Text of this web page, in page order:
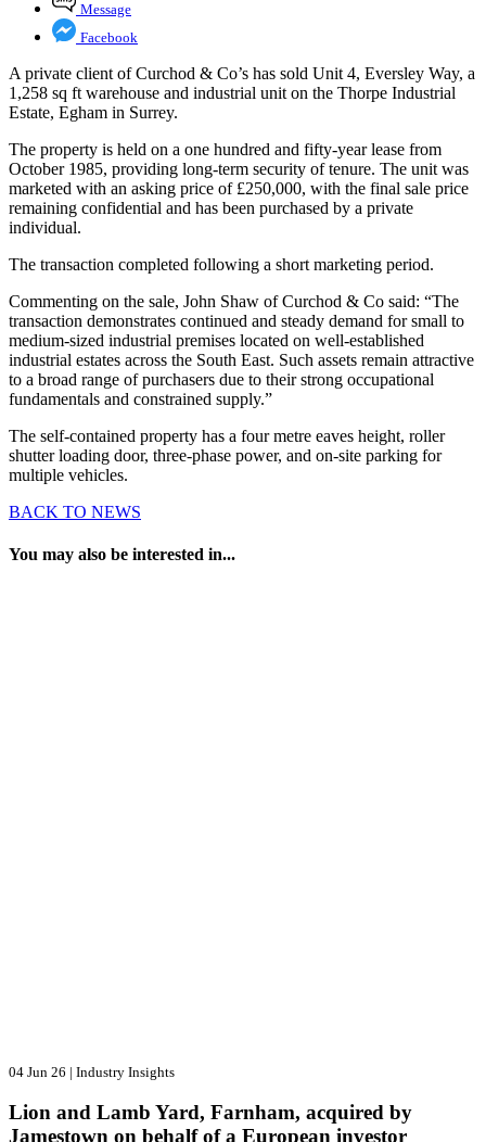
Message
Facebook
A private client of Curchod & Co’s has sold Unit 4, Eversley Way, a
1,258 sq ft warehouse and industrial unit on the Thorpe Industrial
Estate, Egham in Surrey.
The property is held on a one hundred and fifty-year lease from
October 1985, providing long-term security of tenure. The unit was
marketed with an asking price of £250,000, with the final sale price
remaining confidential and has been purchased by a private
individual.
The transaction completed following a short marketing period.
Commenting on the sale, John Shaw of Curchod & Co said: “The
transaction demonstrates continued and steady demand for small to
medium-sized industrial premises located on well-established
industrial estates across the South East. Such assets remain attractive
to a broad range of purchasers due to their strong occupational
fundamentals and constrained supply.”
The self-contained property has a four metre eaves height, roller
shutter loading door, three-phase power, and on-site parking for
multiple vehicles.
BACK TO NEWS
You may also be interested in...
04 Jun 26 | Industry Insights
Lion and Lamb Yard, Farnham, acquired by
Jamestown on behalf of a European investor